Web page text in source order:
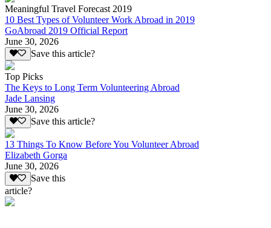
Meaningful Travel Forecast 2019
10 Best Types of Volunteer Work Abroad in 2019
GoAbroad 2019 Official Report
June 30, 2026
Save this article?
Top Picks
The Keys to Long Term Volunteering Abroad
Jade Lansing
June 30, 2026
Save this article?
13 Things To Know Before You Volunteer Abroad
Elizabeth Gorga
June 30, 2026
Save this
article?